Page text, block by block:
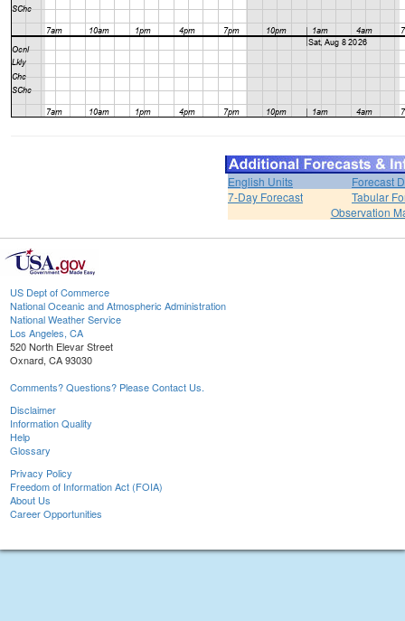
English Units
Forecast
7-Day Forecast
Tabular
Observation
US Dept of Commerce
National Oceanic and Atmospheric Administration
National Weather Service
Los Angeles, CA
520 North Elevar Street
Oxnard, CA 93030
Comments? Questions? Please Contact Us.
Disclaimer
Information Quality
Help
Glossary
Privacy Policy
Freedom of Information Act (FOIA)
About Us
Career Opportunities